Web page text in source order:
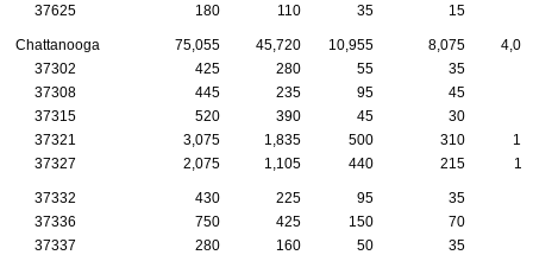
37625
180 110 35 15
Chattanooga 75,055 45,720 10,955 8,075
37302
425 280 55 35
37308
445 235 95 45
37315
520 390 45 30
37321
3,075 1,835 500 310
37327
2,075 1,105 440 215
37332 430 225 95 35
37336
750 425 150 70
37337
280 160 50 35